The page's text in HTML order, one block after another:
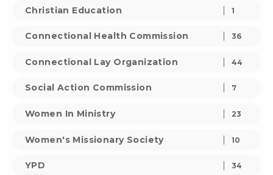
Christian Education 1
Connectional Health Commission 36
Connectional Lay Organization 44
Social Action Commission 7
Women In Ministry 23
Women's Missionary Society 10
YPD 34